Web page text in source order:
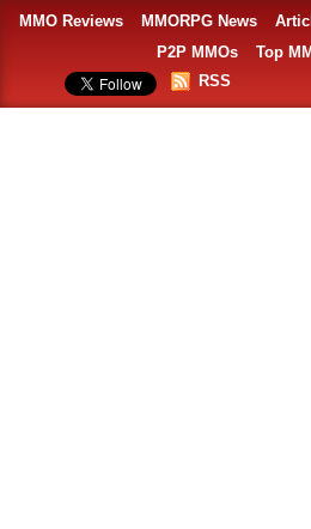
MMO Reviews MMORPG News
P2P MMOs
Top
RSS